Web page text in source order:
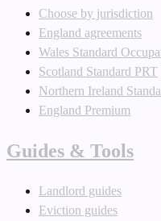
Choose by jurisdiction
England agreements
Wales Standard
Scotland Standard PRT
Northern Ireland
England Premium
Guides & Tools
Landlord guides
Eviction guides